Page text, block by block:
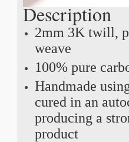
Description
2mm 3K twill,
weave
100% pure
Handmade
cured in an
producing a
product